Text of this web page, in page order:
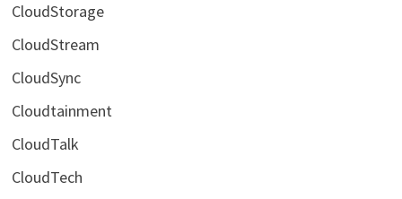
CloudStorage
CloudStream
CloudSync
Cloudtainment
CloudTalk
CloudTech